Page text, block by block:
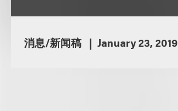
消息/新闻稿 January 23, 2019